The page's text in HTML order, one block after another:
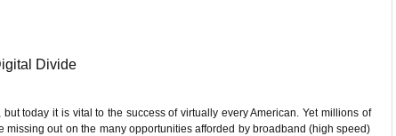
Divide
today it is vital to the success of virtually every American. Yet millions of
missing out on the many opportunities afforded by broadband (high speed)